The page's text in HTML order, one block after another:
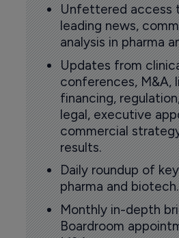
Unfettered access
leading news,
analysis in pharma
Updates from
conferences, M&A,
financing,
legal, executive
commercial
results.
Daily roundup of
pharma and biotech.
Monthly in-depth
Boardroom